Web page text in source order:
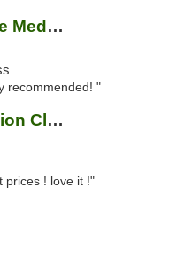
People's Choice Alternative Medicine
recommended! "
Jackson County Compassion Club
prices ! love it !"